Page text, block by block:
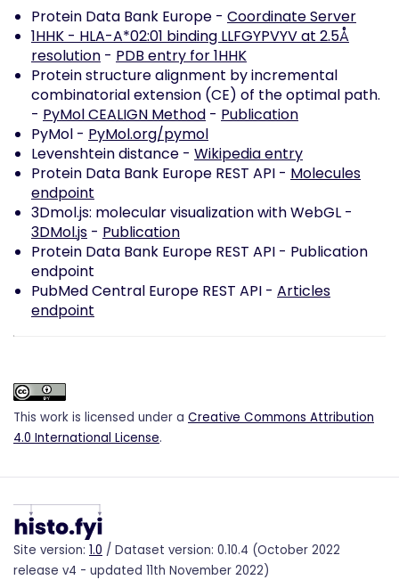
Protein Data Bank Europe - Coordinate Server
1HHK - HLA-A*02:01 binding LLFGYPVYV at 2.5Å
resolution - PDB entry for 1HHK
Protein structure alignment by incremental
combinatorial extension (CE) of the optimal path.
- PyMol CEALIGN Method - Publication
PyMol - PyMol.org/pymol
Levenshtein distance - Wikipedia entry
Protein Data Bank Europe REST API - Molecules
endpoint
3Dmol.js: molecular visualization with WebGL -
3DMol.js - Publication
Protein Data Bank Europe REST API - Publication
endpoint
PubMed Central Europe REST API - Articles
endpoint
This work is licensed under a Creative Commons Attribution
4.0 International License.
Site version: 1.0 / Dataset version: 0.10.4 (October 2022
release v4 - updated 11th November 2022)